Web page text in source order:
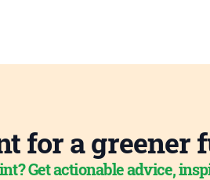
for a greener
Get actionable advice,